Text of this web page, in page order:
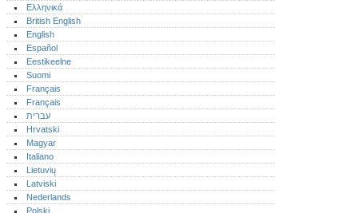
Ελληνικά
British English
English
Español
Eestikeelne
Suomi
Français
Français
עברית
Hrvatski
Magyar
Italiano
Lietuvių
Latviski
Nederlands
Polski